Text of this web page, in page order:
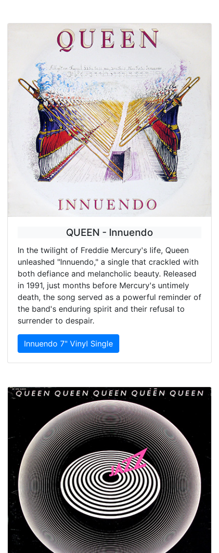
QUEEN - Innuendo
In the twilight of Freddie Mercury's life, Queen
unleashed "Innuendo," a single that crackled with
both defiance and melancholic beauty. Released
in 1991, just months before Mercury's untimely
death, the song served as a powerful reminder of
the band's enduring spirit and their refusal to
surrender to despair.
Innuendo 7" Vinyl Single